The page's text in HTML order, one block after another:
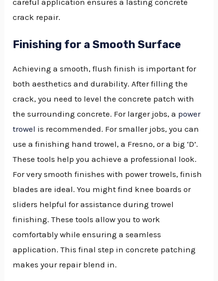
careful application ensures a lasting concrete
crack repair.
Finishing for a Smooth Surface
Achieving a smooth, flush finish is important for
both aesthetics and durability. After filling the
crack, you need to level the concrete patch with
the surrounding concrete. For larger jobs, a power
trowel is recommended. For smaller jobs, you can
use a finishing hand trowel, a Fresno, or a big ‘D’.
These tools help you achieve a professional look.
For very smooth finishes with power trowels, finish
blades are ideal. You might find knee boards or
sliders helpful for assistance during trowel
finishing. These tools allow you to work
comfortably while ensuring a seamless
application. This final step in concrete patching
makes your repair blend in.